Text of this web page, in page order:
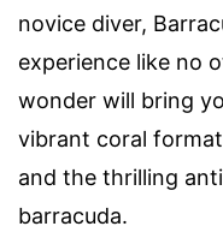
novice diver,
experience like no
wonder will bring
vibrant coral
and the thrilling
barracuda.